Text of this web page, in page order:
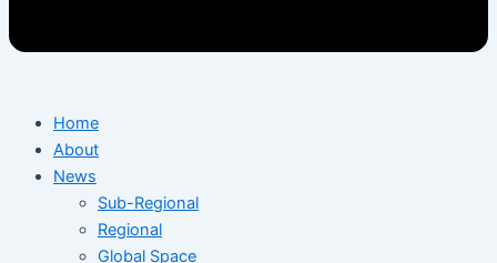
Home
About
News
Sub-Regional
Regional
Global Space